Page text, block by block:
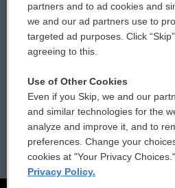
Donor Privacy Policy
Contact Us
Reports and Filings
Employment
partners and to ad cookies and
we and our ad partners use to
targeted ad purposes. Click
agreeing to this.
Use of Other Cookies
Even if you Skip, we and our
and similar technologies for the
analyze and improve it, and to
preferences. Change your
cookies at "Your Privacy Choices."
Privacy Policy.